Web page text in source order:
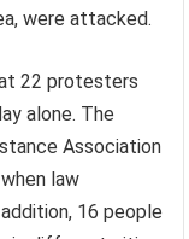
were attacked.
22 protesters
alone. The
Association
law
16 people